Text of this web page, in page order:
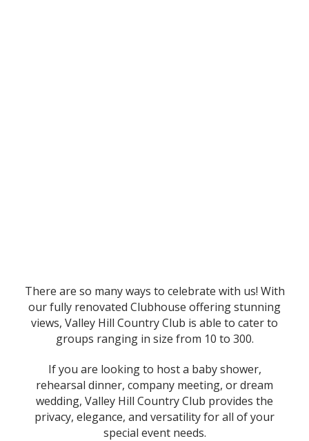
There are so many ways to celebrate with us! With
our fully renovated Clubhouse offering stunning
views, Valley Hill Country Club is able to cater to
groups ranging in size from 10 to 300.
If you are looking to host a baby shower,
rehearsal dinner, company meeting, or dream
wedding, Valley Hill Country Club provides the
privacy, elegance, and versatility for all of your
special event needs.